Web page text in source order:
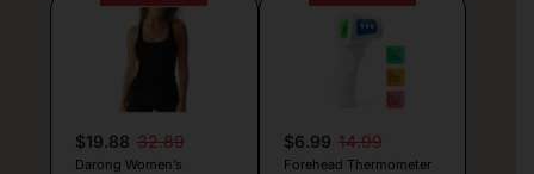
$19.88 32.89
Darong Women’s
$6.99 14.99
Forehead Thermometer